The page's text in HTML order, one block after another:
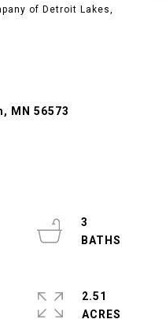
of Detroit Lakes,
MN 56573
3
2.51
ACRES